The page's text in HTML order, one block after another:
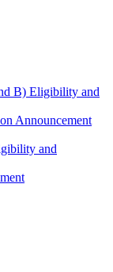
B) Eligibility and
Announcement
and